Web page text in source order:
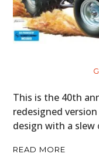
This is the 40th
redesigned
design with a
READ MORE